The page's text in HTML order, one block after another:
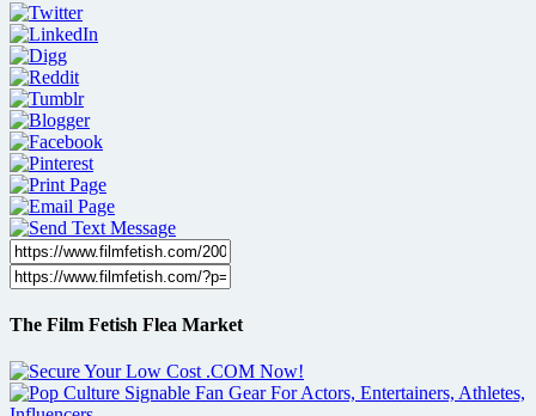
The Film Fetish Flea Market